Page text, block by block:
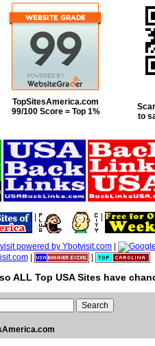
TopSitesAmerica.com
99/100 Score = Top 1%
to
|
ALL Top USA Sites have